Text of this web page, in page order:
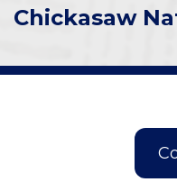
Chickasaw